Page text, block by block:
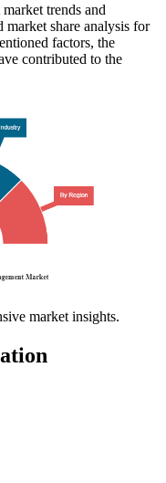
trends and
share analysis for
factors, the
contributed to the
market insights.